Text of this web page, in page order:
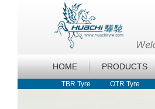
HOME PRODUCTS
TBR Tyre OTR Tyre